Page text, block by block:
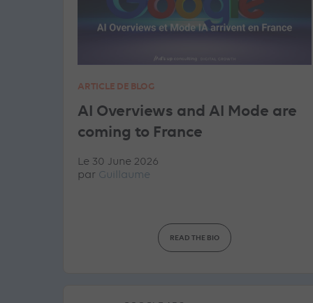
ARTICLE DE BLOG
AI Overviews and AI Mode are
coming to France
Le 30 June 2026
par Guillaume
READ THE BIO